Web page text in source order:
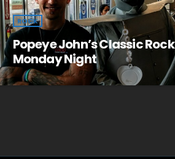
ROCK
Popeye John’s Classic Rock
Monday Night